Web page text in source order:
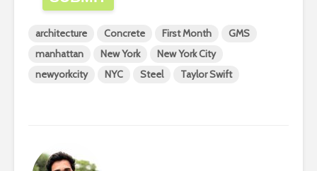
architecture Concrete First Month
GMS
manhattan
New York
New York City
newyorkcity
NYC Steel Taylor Swift